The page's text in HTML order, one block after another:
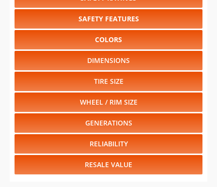
SAFETY FEATURES
COLORS
DIMENSIONS
TIRE SIZE
WHEEL / RIM SIZE
GENERATIONS
RELIABILITY
RESALE VALUE